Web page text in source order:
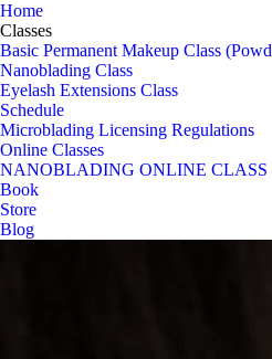
Home
Classes
Basic Permanent Makeup Class
Nanoblading Class
Eyelash Extensions Class
Schedule
Microblading Licensing Regulations
Online Classes
NANOBLADING ONLINE CLASS
Book
Store
Blog